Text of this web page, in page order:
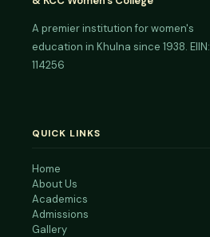
A premier institution for women's
education in Khulna since 1938. EIIN:
114256
QUICK LINKS
Home
About Us
Academics
Admissions
Gallery